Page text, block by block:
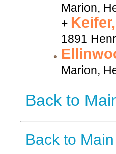
Marion,
+
1891
Marion,
Back to
Back to